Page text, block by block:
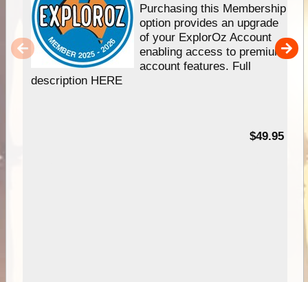
Purchasing this Membership
option provides an upgrade
of your ExplorOz Account
enabling access to premium
account features. Full
description HERE
$49.95